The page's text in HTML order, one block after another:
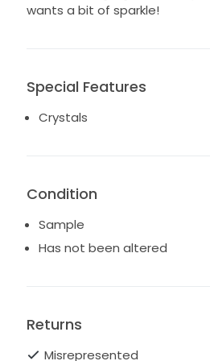
wants a bit of sparkle!
Special Features
Crystals
Condition
Sample
Has not been altered
Returns
Misrepresented